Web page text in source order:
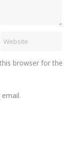
browser for the